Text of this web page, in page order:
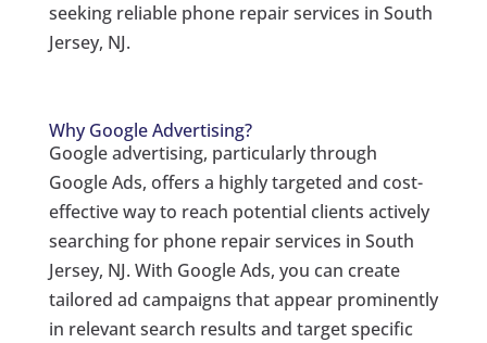
seeking reliable phone repair services in South
Jersey, NJ.
Why Google Advertising?
Google advertising, particularly through
Google Ads, offers a highly targeted and cost-
effective way to reach potential clients actively
searching for phone repair services in South
Jersey, NJ. With Google Ads, you can create
tailored ad campaigns that appear prominently
in relevant search results and target specific